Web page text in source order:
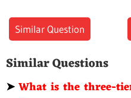
Similar Question
Similar Questions
➤What is the three-